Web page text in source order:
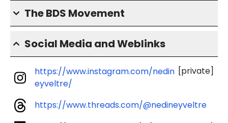
The BDS Movement
Social Media and Weblinks
https://www.instagram.com/nedin
eyveltre/
[private]
https://www.threads.com/@nedineyveltre